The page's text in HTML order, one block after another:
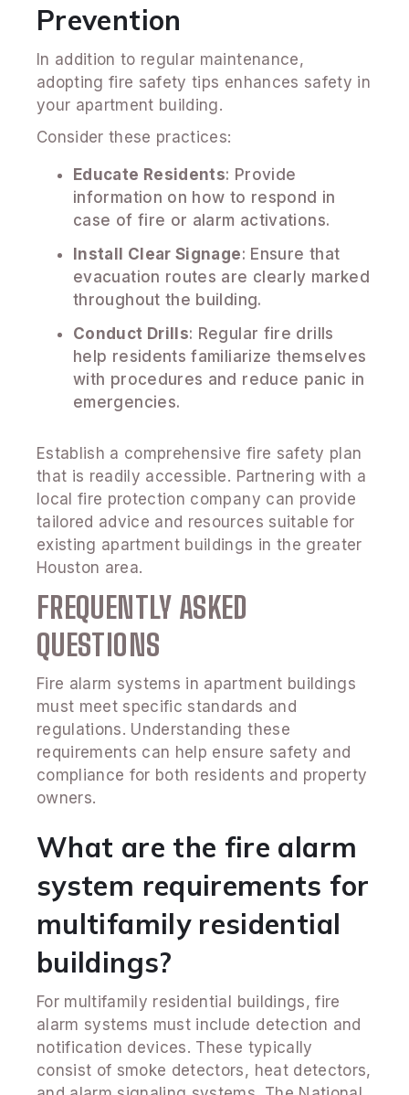
Prevention
In addition to regular maintenance,
adopting fire safety tips enhances safety in
your apartment building.
Consider these practices:
Educate Residents: Provide
information on how to respond in
case of fire or alarm activations.
Install Clear Signage: Ensure that
evacuation routes are clearly marked
throughout the building.
Conduct Drills: Regular fire drills
help residents familiarize themselves
with procedures and reduce panic in
emergencies.
Establish a comprehensive fire safety plan
that is readily accessible. Partnering with a
local fire protection company can provide
tailored advice and resources suitable for
existing apartment buildings in the greater
Houston area.
FREQUENTLY ASKED
QUESTIONS
Fire alarm systems in apartment buildings
must meet specific standards and
regulations. Understanding these
requirements can help ensure safety and
compliance for both residents and property
owners.
What are the fire alarm
system requirements for
multifamily residential
buildings?
For multifamily residential buildings, fire
alarm systems must include detection and
notification devices. These typically
consist of smoke detectors, heat detectors,